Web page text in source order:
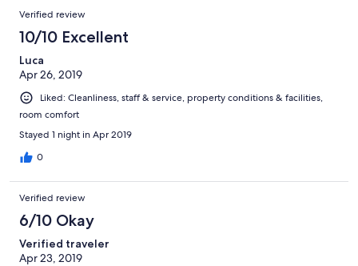
Verified review
10/10 Excellent
Luca
Apr 26, 2019
Liked: Cleanliness, staff & service, property conditions & facilities,
room comfort
Stayed 1 night in Apr 2019
0
Verified review
6/10 Okay
Verified traveler
Apr 23, 2019